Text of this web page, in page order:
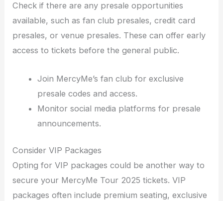
Check if there are any presale opportunities
available, such as fan club presales, credit card
presales, or venue presales. These can offer early
access to tickets before the general public.
Join MercyMe’s fan club for exclusive
presale codes and access.
Monitor social media platforms for presale
announcements.
Consider VIP Packages
Opting for VIP packages could be another way to
secure your MercyMe Tour 2025 tickets. VIP
packages often include premium seating, exclusive